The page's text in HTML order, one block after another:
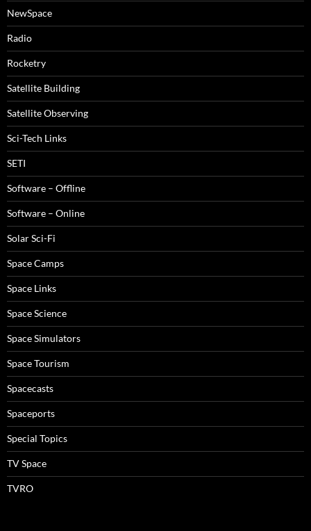
NewSpace
Radio
Rocketry
Satellite Building
Satellite Observing
Sci-Tech Links
SETI
Software – Offline
Software – Online
Solar Sci-Fi
Space Camps
Space Links
Space Science
Space Simulators
Space Tourism
Spacecasts
Spaceports
Special Topics
TV Space
TVRO